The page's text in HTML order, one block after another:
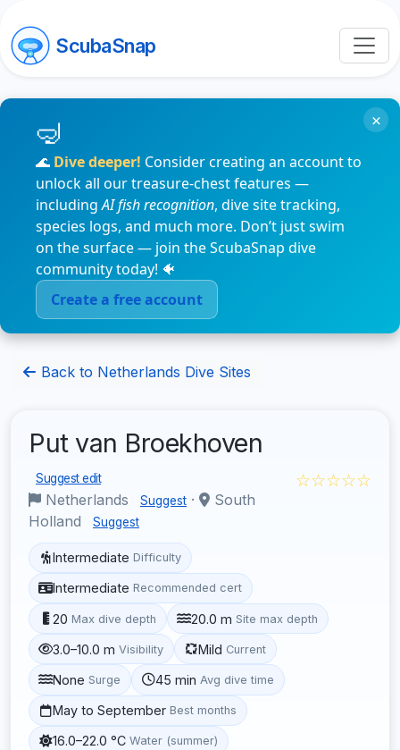
ScubaSnap
🌊 Dive deeper! Consider creating an account to
unlock all our treasure-chest features —
includingAI fish recognition, dive site tracking,
species logs, and much more. Don’t just swim
on the surface — join the ScubaSnap dive
community today! 🐠
Create a free account
×
Back to Netherlands Dive Sites
Put van Broekhoven
Suggest edit
Netherlands Suggest ·
South
Holland
Suggest
☆☆☆☆☆
Intermediate Difficulty
Intermediate Recommended cert
20 Max dive depth 20.0 m Site max depth
3.0–10.0 m Visibility Mild Current
None Surge 45 min Avg dive time
May to September Best months
16.0–22.0 °C Water (summer)